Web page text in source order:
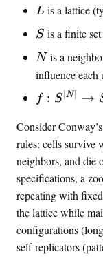
L
Lis a lattice
S
S is a finite
N
N is a
influence each
f
S
^
{
|
N
}
\
t
f : S N∣ →
Consider
rules: cells survive
neighbors, and die
specifications, a
repeating with
the lattice while
configurations
self-replicators